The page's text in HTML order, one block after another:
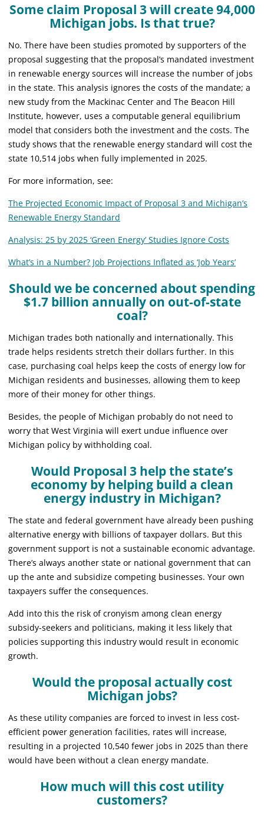
Some claim Proposal 3 will create 94,000
Michigan jobs. Is that true?
No. There have been studies promoted by supporters of the
proposal suggesting that the proposal’s mandated investment
in renewable energy sources will increase the number of jobs
in the state. This analysis ignores the costs of the mandate; a
new study from the Mackinac Center and The Beacon Hill
Institute, however, uses a computable general equilibrium
model that considers both the investment and the costs. The
study shows that the renewable energy standard will cost the
state 10,514 jobs when fully implemented in 2025.
For more information, see:
The Projected Economic Impact of Proposal 3 and Michigan’s
Renewable Energy Standard
Analysis: 25 by 2025 ‘Green Energy’ Studies Ignore Costs
What’s in a Number? Job Projections Inflated as ‘Job Years’
Should we be concerned about spending
$1.7 billion annually on out-of-state
coal?
Michigan trades both nationally and internationally. This
trade helps residents stretch their dollars further. In this
case, purchasing coal helps keep the costs of energy low for
Michigan residents and businesses, allowing them to keep
more of their money for other things.
Besides, the people of Michigan probably do not need to
worry that West Virginia will exert undue influence over
Michigan policy by withholding coal.
Would Proposal 3 help the state’s
economy by helping build a clean
energy industry in Michigan?
The state and federal government have already been pushing
alternative energy with billions of taxpayer dollars. But this
government support is not a sustainable economic advantage.
There’s always another state or national government that can
up the ante and subsidize competing businesses. Your own
taxpayers suffer the consequences.
Add into this the risk of cronyism among clean energy
subsidy-seekers and politicians, making it less likely that
policies supporting this industry would result in economic
growth.
Would the proposal actually cost
Michigan jobs?
As these utility companies are forced to invest in less cost-
efficient power generation facilities, rates will increase,
resulting in a projected 10,540 fewer jobs in 2025 than there
would have been without a clean energy mandate.
How much will this cost utility
customers?